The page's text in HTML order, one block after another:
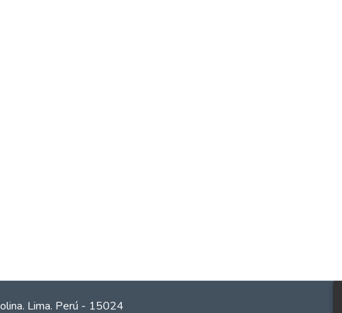
Lima. Perú - 15024